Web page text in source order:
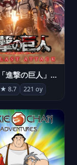
劇場版「進撃の巨人」完結編 THE LAST ATTACK
★ 8.7 221 oy